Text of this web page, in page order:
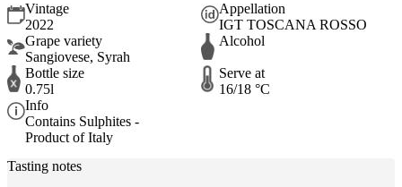
Vintage
2022
Appellation
IGT TOSCANA ROSSO
Grape variety
Sangiovese, Syrah
Alcohol
Bottle size
0.75l
Serve at
16/18 °C
Info
Contains Sulphites -
Product of Italy
Tasting notes